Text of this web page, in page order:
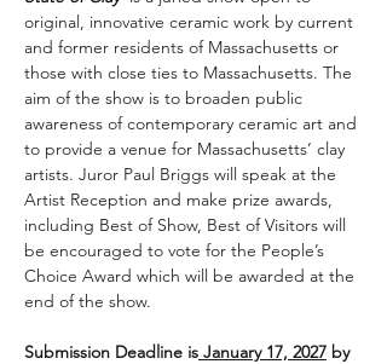
original, innovative ceramic work by current
and former residents of Massachusetts or
those with close ties to Massachusetts. The
aim of the show is to broaden public
awareness of contemporary ceramic art and
to provide a venue for Massachusetts’ clay
artists. Juror Paul Briggs will speak at the
Artist Reception and make prize awards,
including Best of Show, Best of Visitors will
be encouraged to vote for the People’s
Choice Award which will be awarded at the
end of the show.
Submission Deadline is January 17, 2027 by